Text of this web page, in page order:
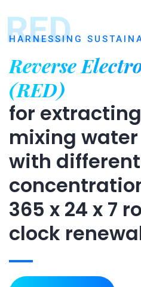
RED
HARNESSING
Reverse
(RED)
for
mixing
with
365 x 24 x 7
clock